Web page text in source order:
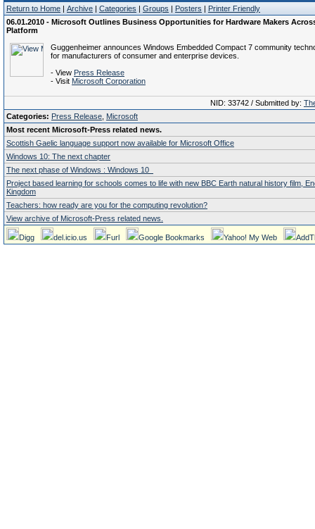
Return to Home | Archive | Categories | Groups | Posters | Printer Friendly
06.01.2010 - Microsoft Outlines Business Opportunities for Hardware Makers
Platform
Guggenheimer announces Windows Embedded Compact 7 community
for manufacturers of consumer and enterprise devices.
- View Press Release
- Visit Microsoft Corporation
NID: 33742 / Submitted by:
Categories: Press Release Microsoft
Most recent Microsoft-Press related news.
Scottish Gaelic language support now available for Microsoft Office
Windows 10: The next chapter
The next phase of Windows : Windows 10
Project based learning for schools comes to life with new BBC Earth natural history film,
Kingdom
Teachers: how ready are you for the computing revolution?
View archive of Microsoft-Press related news.
Digg del.icio.us Furl Google Bookmarks Yahoo! My Web